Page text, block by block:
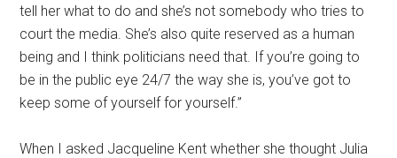
tell her what to do and she’s not somebody who tries to
court the media. She’s also quite reserved as a human
being and I think politicians need that. If you’re going to
be in the public eye 24/7 the way she is, you’ve got to
keep some of yourself for yourself.”
When I asked Jacqueline Kent whether she thought Julia